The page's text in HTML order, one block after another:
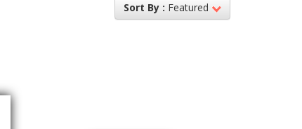
Sort By : Featured